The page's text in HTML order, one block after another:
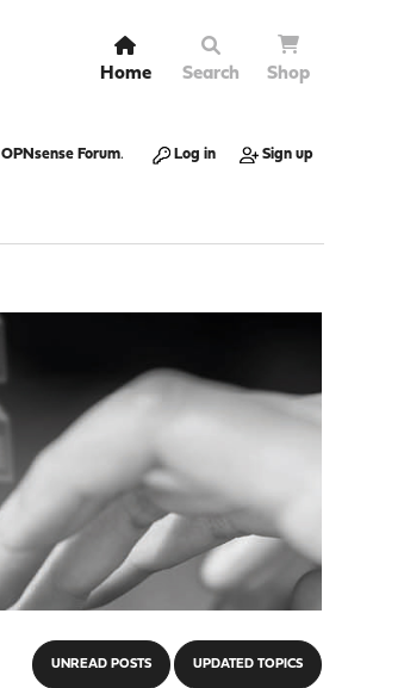
Home Search Shop
OPNsense Forum. Log in Sign up
UNREAD POSTS UPDATED TOPICS